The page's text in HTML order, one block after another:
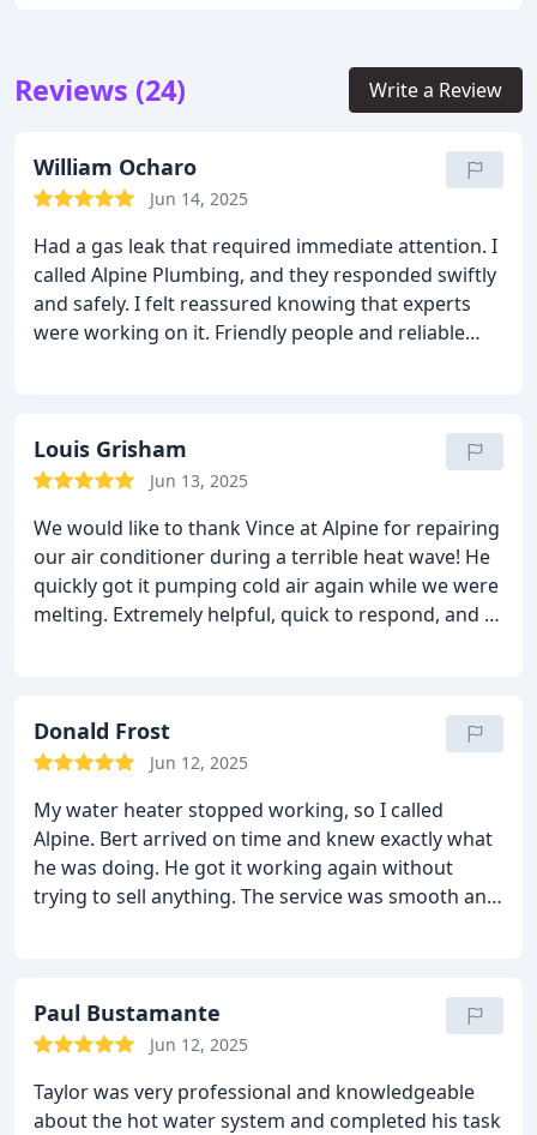
Reviews (24) Write a Review
William Ocharo
Jun 14, 2025
Had a gas leak that required immediate attention. I
called Alpine Plumbing, and they responded swiftly
and safely. I felt reassured knowing that experts
were working on it. Friendly people and reliable
Louis Grisham
Jun 13, 2025
We would like to thank Vince at Alpine for repairing
our air conditioner during a terrible heat wave! He
quickly got it pumping cold air again while we were
melting. Extremely helpful, quick to respond, and a
Donald Frost
Jun 12, 2025
My water heater stopped working, so I called
Alpine. Bert arrived on time and knew exactly what
he was doing. He got it working again without
trying to sell anything. The service was smooth and
Paul Bustamante
Jun 12, 2025
Taylor was very professional and knowledgeable
about the hot water system and completed his task